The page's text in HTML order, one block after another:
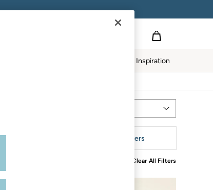
Inspiration
More Filters
Clear All Filters